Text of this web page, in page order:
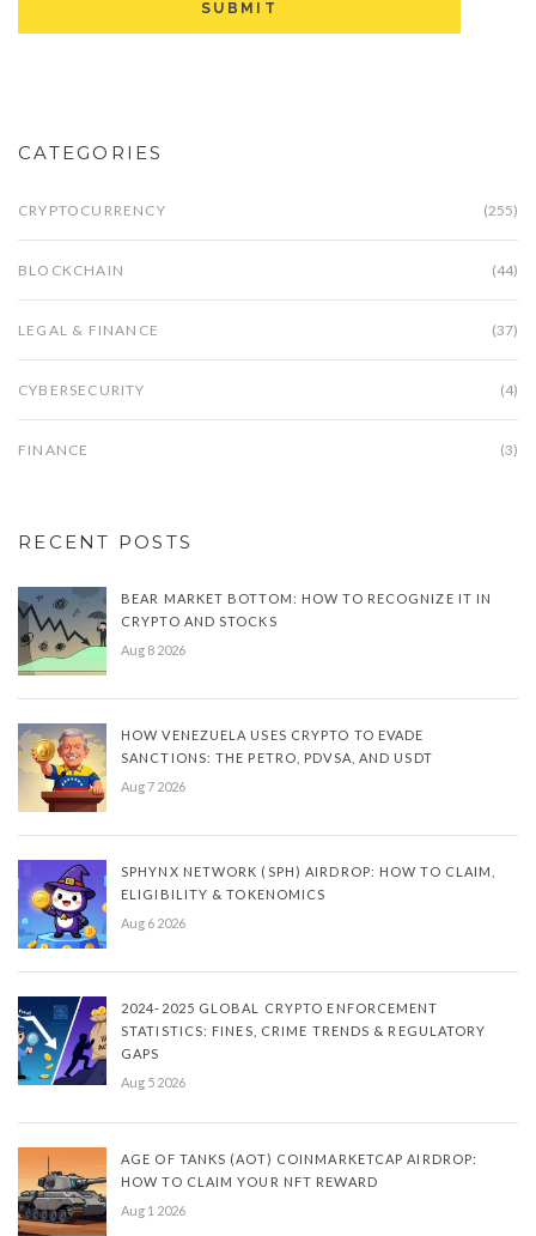
CATEGORIES
CRYPTOCURRENCY (255)
BLOCKCHAIN (44)
LEGAL & FINANCE (37)
CYBERSECURITY (4)
FINANCE (3)
RECENT POSTS
BEAR MARKET BOTTOM: HOW TO RECOGNIZE IT IN
CRYPTO AND STOCKS
Aug 8 2026
HOW VENEZUELA USES CRYPTO TO EVADE
SANCTIONS: THE PETRO, PDVSA, AND USDT
Aug 7 2026
SPHYNX NETWORK (SPH) AIRDROP: HOW TO CLAIM,
ELIGIBILITY & TOKENOMICS
Aug 6 2026
2024-2025 GLOBAL CRYPTO ENFORCEMENT
STATISTICS: FINES, CRIME TRENDS & REGULATORY
GAPS
Aug 5 2026
AGE OF TANKS (AOT) COINMARKETCAP AIRDROP:
HOW TO CLAIM YOUR NFT REWARD
Aug 1 2026